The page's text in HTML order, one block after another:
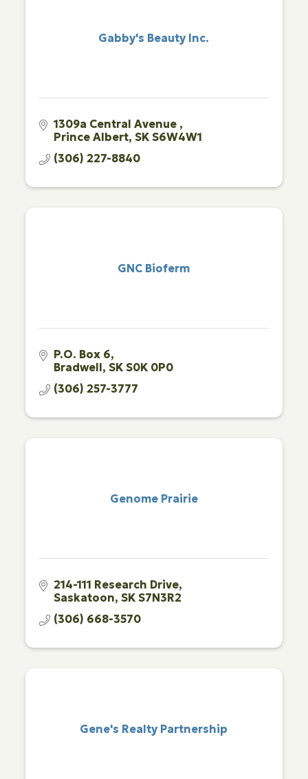
Gabby's Beauty Inc.
1309a Central Avenue
Prince Albert SK S6W4W1
(306) 227-8840
GNC Bioferm
P.O. Box 6
Bradwell SK S0K 0P0
(306) 257-3777
Genome Prairie
214-111 Research Drive
Saskatoon SK S7N3R2
(306) 668-3570
Gene's Realty Partnership